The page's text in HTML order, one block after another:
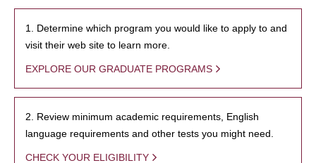
1. Determine which program you would like to apply to and
visit their web site to learn more.
EXPLORE OUR GRADUATE PROGRAMS
2. Review minimum academic requirements, English
language requirements and other tests you might need.
CHECK YOUR ELIGIBILITY